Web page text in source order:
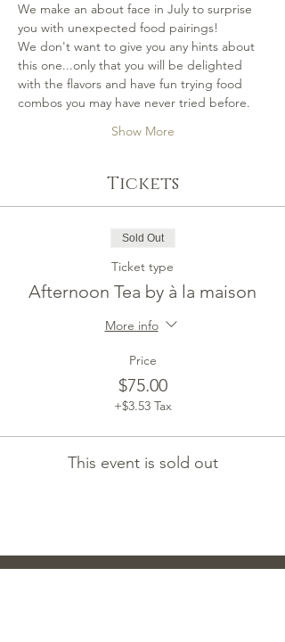
We make an about face in July to surprise
you with unexpected food pairings!
We don't want to give you any hints about
this one...only that you will be delighted
with the flavors and have fun trying food
combos you may have never tried before.
Show More
Tickets
Sold Out
Ticket type
Afternoon Tea by à la maison
More info
Price
$75.00
+$3.53 Tax
This event is sold out